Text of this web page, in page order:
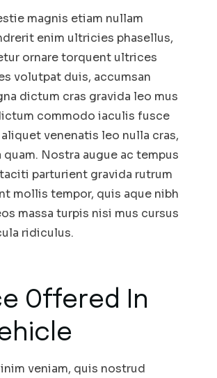
magnis etiam nullam
enim ultricies phasellus,
ornare torquent ultrices
volutpat duis, accumsan
dictum cras gravida leo mus
commodo iaculis fusce
venenatis leo nulla cras,
Nostra augue ac tempus
parturient gravida rutrum
mollis tempor, quis aque nibh
massa turpis nisi mus cursus
ridiculus.
Offered In
veniam, quis nostrud